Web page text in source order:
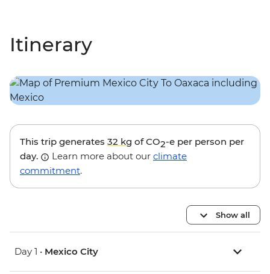
Itinerary
This trip generates 32 kg of CO2-e per person per
day.
Learn more about our climate
commitment.
Show all
Day 1 • Mexico City